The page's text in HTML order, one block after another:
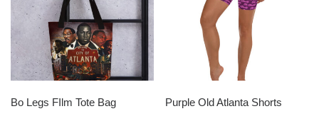
Bo Legs FIlm Tote Bag Purple Old Atlanta Shorts